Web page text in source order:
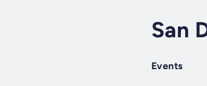
San
Events